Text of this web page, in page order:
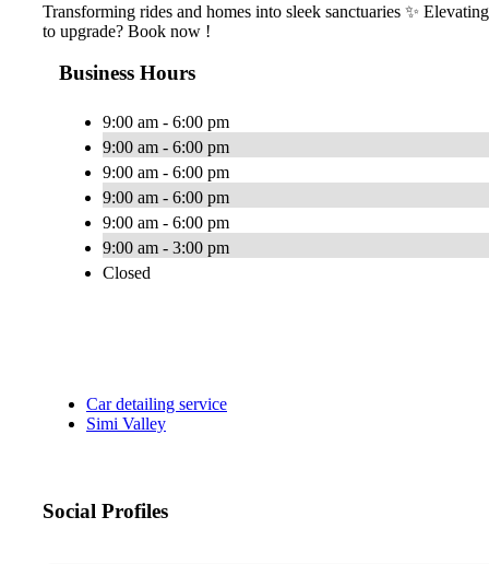
Transforming rides and homes into sleek sanctuaries ✨
to upgrade? Book now !
Business Hours
9:00 am - 6:00 pm
9:00 am - 6:00 pm
9:00 am - 6:00 pm
9:00 am - 6:00 pm
9:00 am - 6:00 pm
9:00 am - 3:00 pm
Closed
Car detailing service
Simi Valley
Social Profiles